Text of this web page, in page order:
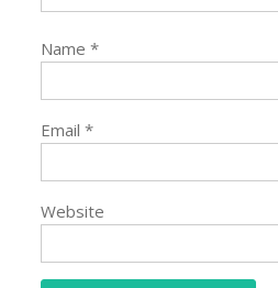
Name*
Email*
Website